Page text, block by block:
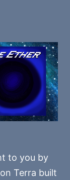
to you by
Terra built